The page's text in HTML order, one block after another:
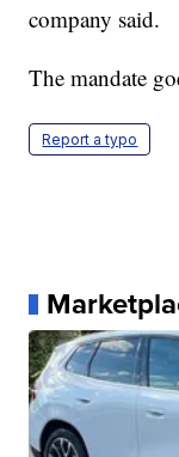
company said.
The mandate
Report a typo